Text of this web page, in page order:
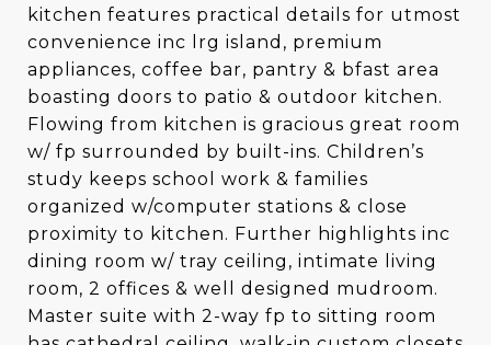
kitchen features practical details for utmost
convenience inc lrg island, premium
appliances, coffee bar, pantry & bfast area
boasting doors to patio & outdoor kitchen.
Flowing from kitchen is gracious great room
w/ fp surrounded by built-ins. Children’s
study keeps school work & families
organized w/computer stations & close
proximity to kitchen. Further highlights inc
dining room w/ tray ceiling, intimate living
room, 2 offices & well designed mudroom.
Master suite with 2-way fp to sitting room